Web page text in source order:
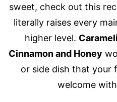
sweet, check out this
literally raises every
higher level.
Cinnamon and Honey
or side dish that your
welcome